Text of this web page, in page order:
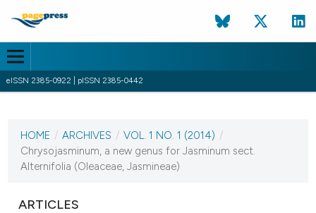
eISSN 2385-0922 | pISSN 2385-0442
VOL. 1 NO. 1 (2014)
1 August 2014
HOME / ARCHIVES / VOL. 1 NO. 1 (2014) /
Chrysojasminum, a new genus for Jasminum sect.
Alternifolia (Oleaceae, Jasmineae)
ARTICLES